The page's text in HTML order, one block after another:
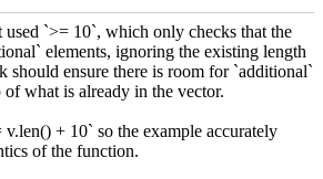
used `>= 10`, which only checks that the
elements, ignoring the existing length
should ensure there is room for `additional`
what is already in the vector.
v.len() + 10` so the example accurately
of the function.